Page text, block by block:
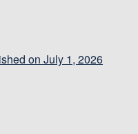
on July 1, 2026